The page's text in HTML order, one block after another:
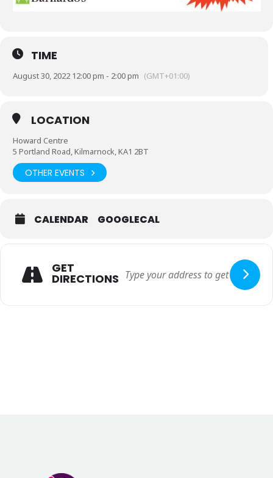
TIME
August 30, 2022 12:00 pm - 2:00 pm (GMT+01:00)
LOCATION
Howard Centre
5 Portland Road, Kilmarnock, KA1 2BT
OTHER EVENTS
CALENDAR GOOGLECAL
GET
DIRECTIONS